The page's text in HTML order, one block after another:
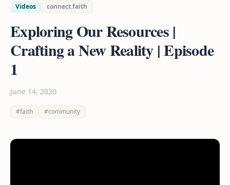
Videos connect.faith
Exploring Our Resources |
Crafting a New Reality | Episode
1
June 14, 2020
#faith #community